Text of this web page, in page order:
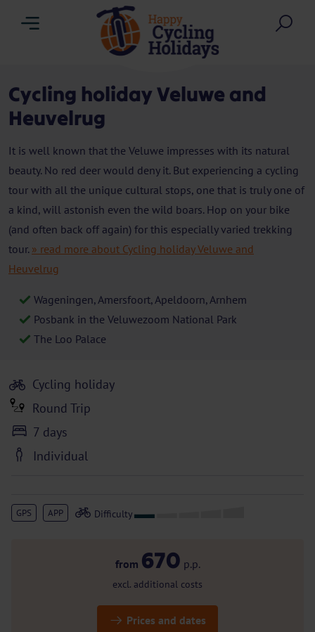
Cycling holiday Veluwe and
Heuvelrug
It is well known that the Veluwe impresses with its natural
beauty. No red deer would deny it. But experiencing a cycling
tour with all the unique cultural stops, one that is truly one of
a kind, will astonish even the wild boars. Hop on your bike
(and often back off again) for this especially varied trekking
tour. » read more about Cycling holiday Veluwe and
Heuvelrug
Wageningen, Amersfoort, Apeldoorn, Arnhem
Posbank in the Veluwezoom National Park
The Loo Palace
GPS APP
Cycling holiday
Round Trip
7 days
Individual
from 670 p.p.
excl. additional costs
Prices and dates